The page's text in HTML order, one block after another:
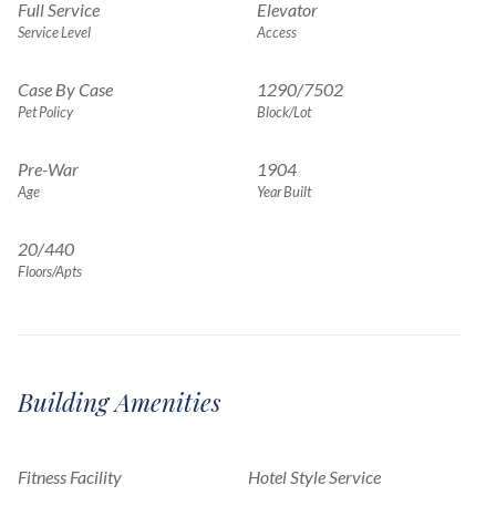
Full Service
Service Level
Elevator
Access
Case By Case
Pet Policy
1290/7502
Block/Lot
Pre-War
Age
1904
Year Built
20/440
Floors/Apts
Building Amenities
Fitness Facility
Hotel Style Service